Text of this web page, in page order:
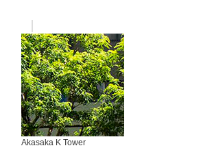
Akasaka K Tower